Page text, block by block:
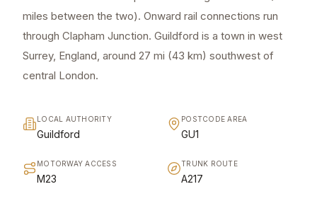
miles between the two). Onward rail connections run
through Clapham Junction. Guildford is a town in west
Surrey, England, around 27 mi (43 km) southwest of
central London.
LOCAL AUTHORITY
Guildford
POSTCODE AREA
GU1
MOTORWAY ACCESS
M23
TRUNK ROUTE
A217